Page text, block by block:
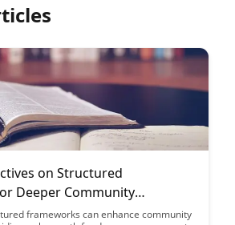
on Structured
Deeper Community
frameworks can enhance community